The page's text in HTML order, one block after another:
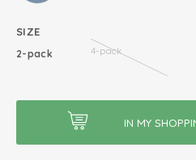
SIZE
2-pack 4-pack